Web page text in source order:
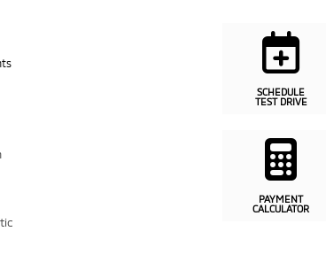
SCHEDULE
TEST DRIVE
PAYMENT
CALCULATOR